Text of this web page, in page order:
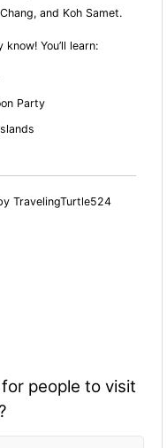
and Koh Samet.
You’ll learn:
Party
TravelingTurtle524
people to visit